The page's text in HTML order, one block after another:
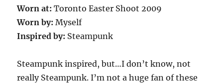
Worn at: Toronto Easter Shoot 2009
Worn by: Myself
Inspired by: Steampunk
Steampunk inspired, but…I don’t know, not
really Steampunk. I’m not a huge fan of these